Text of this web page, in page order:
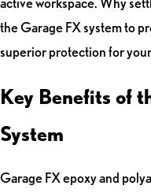
the Garage FX system to
superior protection for
Key Benefits of
System
Garage FX epoxy and